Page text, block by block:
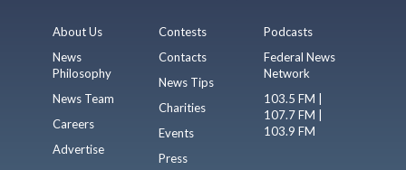
About Us
News
Philosophy
News Team
Careers
Advertise
Contests
Contacts
News Tips
Charities
Events
Press
Podcasts
Federal News
Network
103.5 FM |
107.7 FM |
103.9 FM